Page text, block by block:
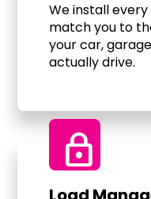
We install
match you to
your car,
actually drive.
Lock